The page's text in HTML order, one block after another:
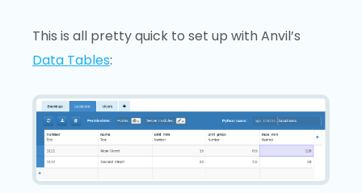
This is all pretty quick to set up with Anvil’s
Data Tables: